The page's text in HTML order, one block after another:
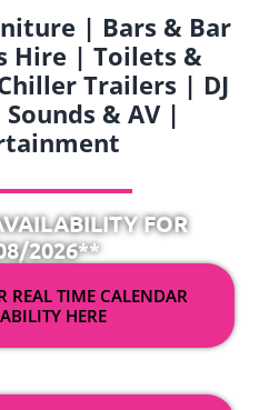
| Bars & Bar
Hire | Toilets &
Trailers | DJ
& AV |
FOR
2026**
REAL TIME CALENDAR
HERE